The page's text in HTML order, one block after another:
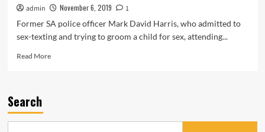
admin November 6, 2019
1
Former SA police officer Mark David Harris, who admitted to
sex-texting and trying to groom a child for sex, attending...
Read MoreRead
officer
Search